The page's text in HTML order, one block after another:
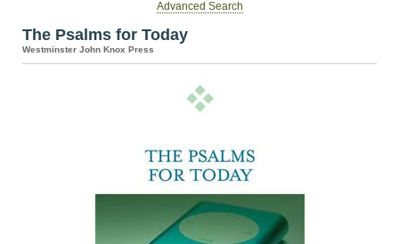
Advanced Search
The Psalms for Today
Westminster John Knox Press